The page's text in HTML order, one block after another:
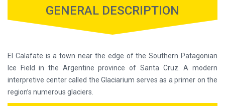
GENERAL DESCRIPTION
El Calafate is a town near the edge of the Southern Patagonian
Ice Field in the Argentine province of Santa Cruz. A modern
interpretive center called the Glaciarium serves as a primer on the
region’s numerous glaciers.